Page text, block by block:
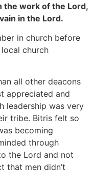
the work of the Lord,
in the Lord.
in church before
church
all other deacons
appreciated and
leadership was very
tribe. Bitris felt so
becoming
through
the Lord and not
that men didn’t